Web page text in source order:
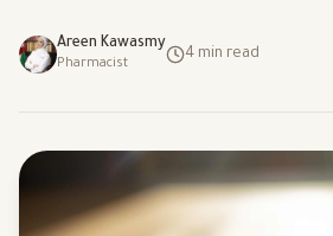
Areen Kawasmy
Pharmacist
4 min read